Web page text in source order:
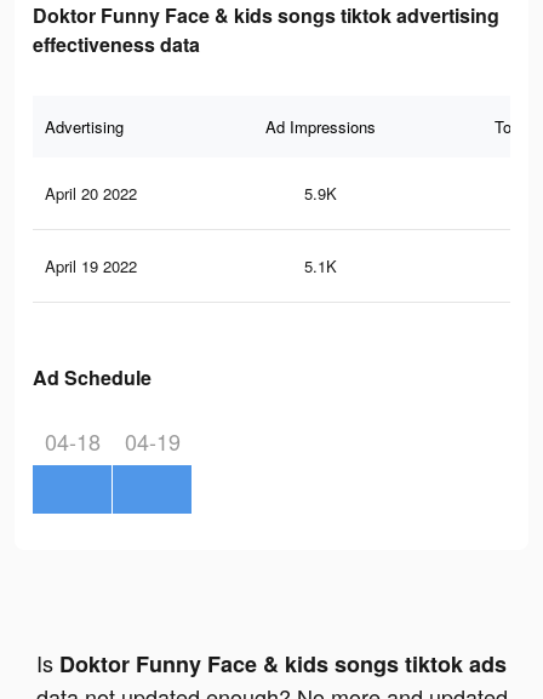
Doktor Funny Face & kids songs tiktok advertising
effectiveness data
Advertising Ad Impressions Total
April 20 2022 5.9K
April 19 2022 5.1K
Ad Schedule
04-18 04-19
Is Doktor Funny Face & kids songs tiktok ads